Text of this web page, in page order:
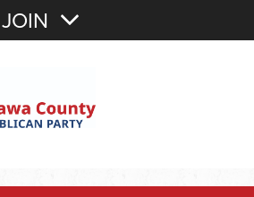
Sign In
JOIN